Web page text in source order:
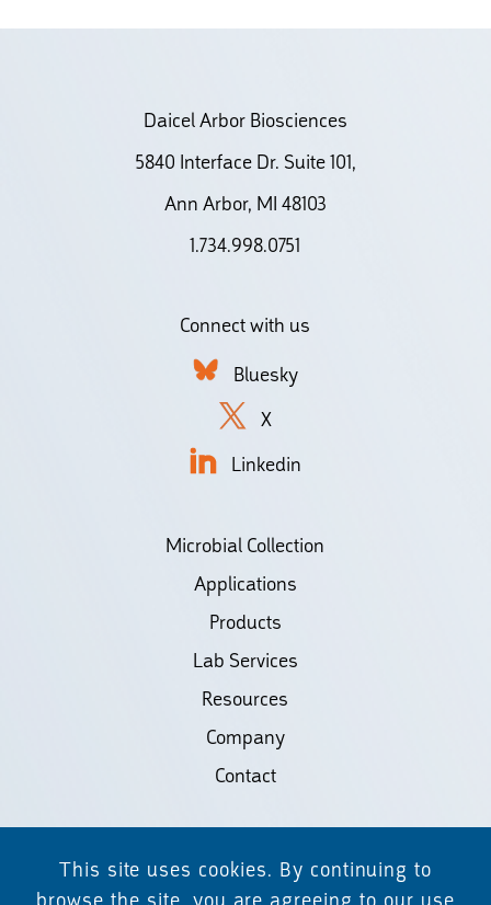
Daicel Arbor Biosciences
5840 Interface Dr. Suite 101,
Ann Arbor, MI 48103
1.734.998.0751
Connect with us
Bluesky
X
Linkedin
Microbial Collection
Applications
Products
Lab Services
Resources
Company
Contact
©2026 Biodiscovery LLC
(d/b/a Daicel Arbor Biosciences)
This site uses cookies. By continuing to